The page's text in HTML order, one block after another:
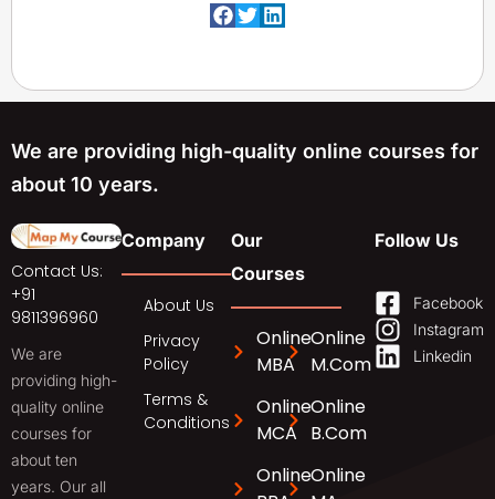
We are providing high-quality online courses for
about 10 years.
Contact Us:
+91
9811396960
We are
providing high-
quality online
courses for
about ten
years. Our all
Company
About Us
Privacy
Policy
Terms &
Conditions
Our
Courses
Online
MBA
Online
MCA
Online
Online
M.Com
Online
B.Com
Online
Follow Us
Facebook
Instagram
Linkedin